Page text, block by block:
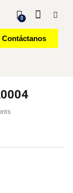
0
Contáctanos